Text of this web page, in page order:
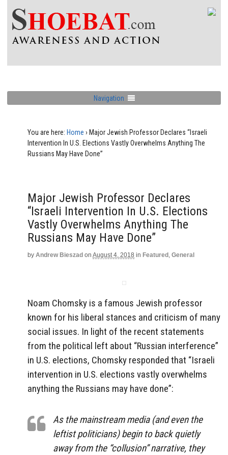
Navigation
You are here: Home › Major Jewish Professor Declares “Israeli
Intervention In U.S. Elections Vastly Overwhelms Anything The
Russians May Have Done”
Major Jewish Professor Declares
“Israeli Intervention In U.S. Elections
Vastly Overwhelms Anything The
Russians May Have Done”
by Andrew Bieszad on August 4, 2018 in Featured , General
Noam Chomsky is a famous Jewish professor
known for his liberal stances and criticism of many
social issues. In light of the recent statements
from the political left about “Russian interference”
in U.S. elections, Chomsky responded that “Israeli
intervention in U.S. elections vastly overwhelms
anything the Russians may have done”:
As the mainstream media (and even the
leftist politicians) begin to back quietly
away from the “collusion” narrative, they